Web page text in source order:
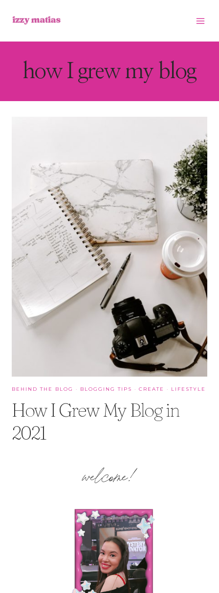
how I grew my blog
BEHIND THE BLOG · BLOGGING TIPS · CREATE · LIFESTYLE
How I Grew My Blog in
2021
welcome!